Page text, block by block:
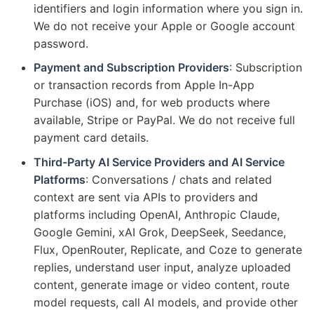
identifiers and login information where you sign in.
We do not receive your Apple or Google account
password.
Payment and Subscription Providers: Subscription
or transaction records from Apple In-App
Purchase (iOS) and, for web products where
available, Stripe or PayPal. We do not receive full
payment card details.
Third-Party AI Service Providers and AI Service
Platforms: Conversations / chats and related
context are sent via APIs to providers and
platforms including OpenAI, Anthropic Claude,
Google Gemini, xAI Grok, DeepSeek, Seedance,
Flux, OpenRouter, Replicate, and Coze to generate
replies, understand user input, analyze uploaded
content, generate image or video content, route
model requests, call AI models, and provide other